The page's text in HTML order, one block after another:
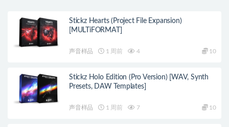
Stickz Hearts (Project File Expansion)
[MULTiFORMAT]
声音样品 1 周前 4 10
Stickz Holo Edition (Pro Version) [WAV, Synth
Presets, DAW Templates]
声音样品 1 周前 7 10